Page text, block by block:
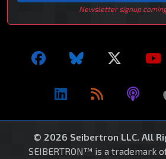
Newsletter signup
© 2026 Seibertron LLC. All
SEIBERTRON™ is a trademark